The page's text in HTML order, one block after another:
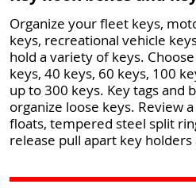
Organize your fleet keys,
keys, recreational vehicle
hold a variety of keys.
keys, 40 keys, 60 keys, 100
up to 300 keys. Key tags and
organize loose keys. Review
floats, tempered steel split
release pull apart key holders